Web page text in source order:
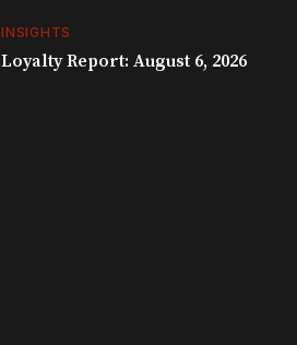
INSIGHTS
Loyalty Report: August 6, 2026